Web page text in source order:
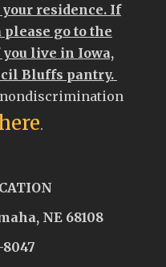
residence. If
go to the
live in Iowa,
Bluffs pantry.
nondiscrimination
.
NE 68108
8047